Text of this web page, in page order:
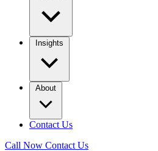
Insights
About
Contact Us
Call Now Contact Us